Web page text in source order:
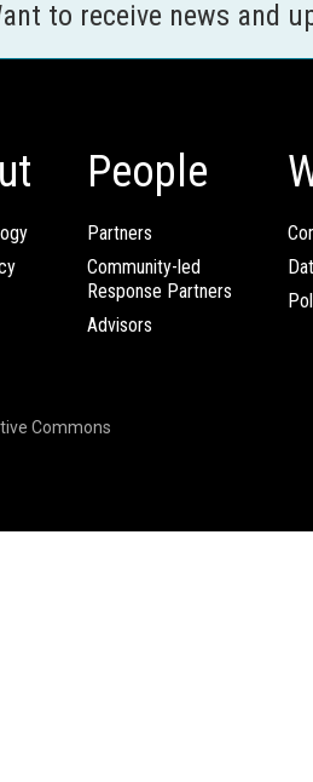
to receive news and
People
Partners
Community-led
Response Partners
Advisors
Commons